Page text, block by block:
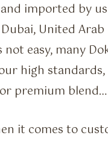
imported by
United
easy, many
high
premium blend…
it comes to